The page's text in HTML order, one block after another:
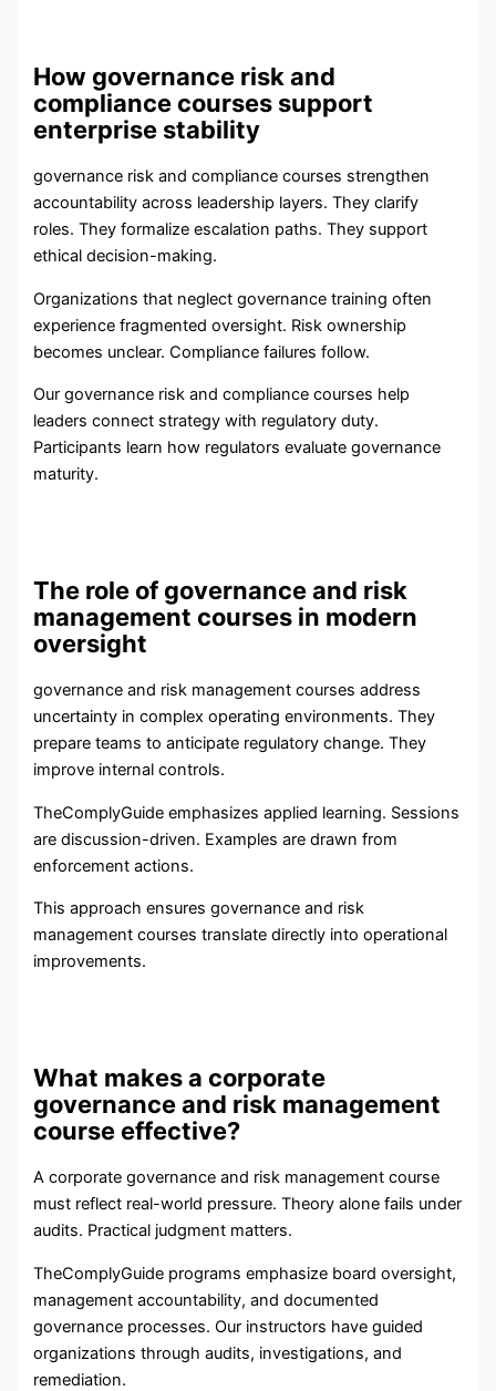
How governance risk and
compliance courses support
enterprise stability
governance risk and compliance courses strengthen
accountability across leadership layers. They clarify
roles. They formalize escalation paths. They support
ethical decision-making.
Organizations that neglect governance training often
experience fragmented oversight. Risk ownership
becomes unclear. Compliance failures follow.
Our governance risk and compliance courses help
leaders connect strategy with regulatory duty.
Participants learn how regulators evaluate governance
maturity.
The role of governance and risk
management courses in modern
oversight
governance and risk management courses address
uncertainty in complex operating environments. They
prepare teams to anticipate regulatory change. They
improve internal controls.
TheComplyGuide emphasizes applied learning. Sessions
are discussion-driven. Examples are drawn from
enforcement actions.
This approach ensures governance and risk
management courses translate directly into operational
improvements.
What makes a corporate
governance and risk management
course effective?
A corporate governance and risk management course
must reflect real-world pressure. Theory alone fails under
audits. Practical judgment matters.
TheComplyGuide programs emphasize board oversight,
management accountability, and documented
governance processes. Our instructors have guided
organizations through audits, investigations, and
remediation.